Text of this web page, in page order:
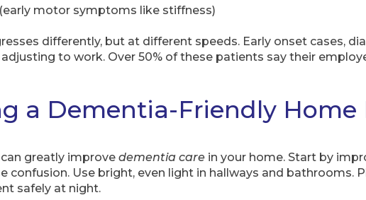
(early motor symptoms like stiffness)
differently, but at different speeds. Early onset cases,
to work. Over 50% of these patients say their
a Dementia-Friendly
greatly improve dementia care in your home. Start by
confusion. Use bright, even light in hallways and bathrooms.
safely at night.